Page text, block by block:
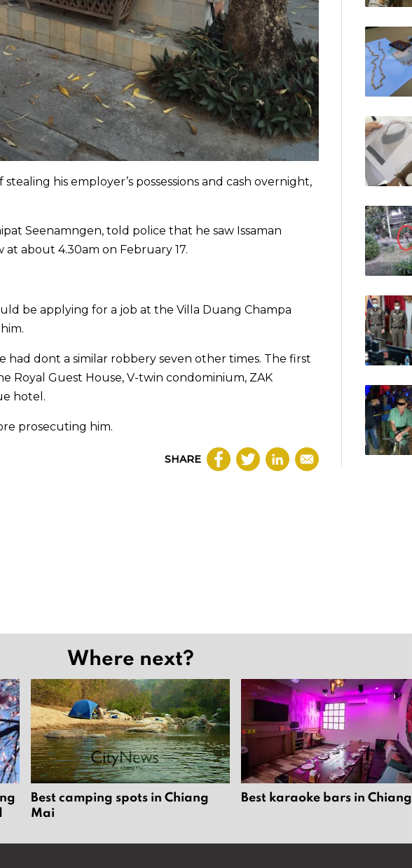
his employer’s possessions and cash overnight,
Seenamngen, told police that he saw Issaman
about 4.30am on February 17.
be applying for a job at the Villa Duang Champa
had dont a similar robbery seven other times. The first
Royal Guest House, V-twin condominium, ZAK
hotel.
prosecuting him.
SHARE
Where next?
Best camping spots in Chiang
Mai
Best karaoke bars in